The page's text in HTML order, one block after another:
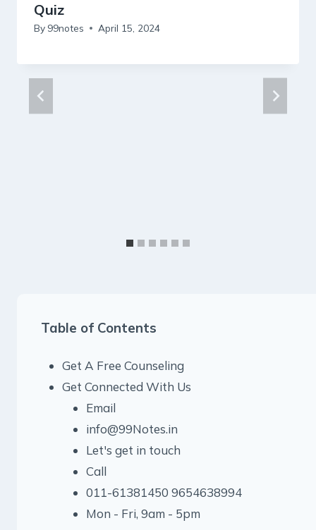
Quiz
By 99notes April 15, 2024
Table of Contents
Get A Free Counseling
Get Connected With Us
Email
info@99Notes.in
Let's get in touch
Call
011-61381450 9654638994
Mon - Fri, 9am - 5pm